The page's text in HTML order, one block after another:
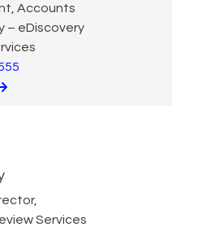
Accounts
– eDiscovery
Services